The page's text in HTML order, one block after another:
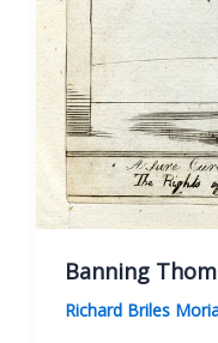
Banning
Richard Briles